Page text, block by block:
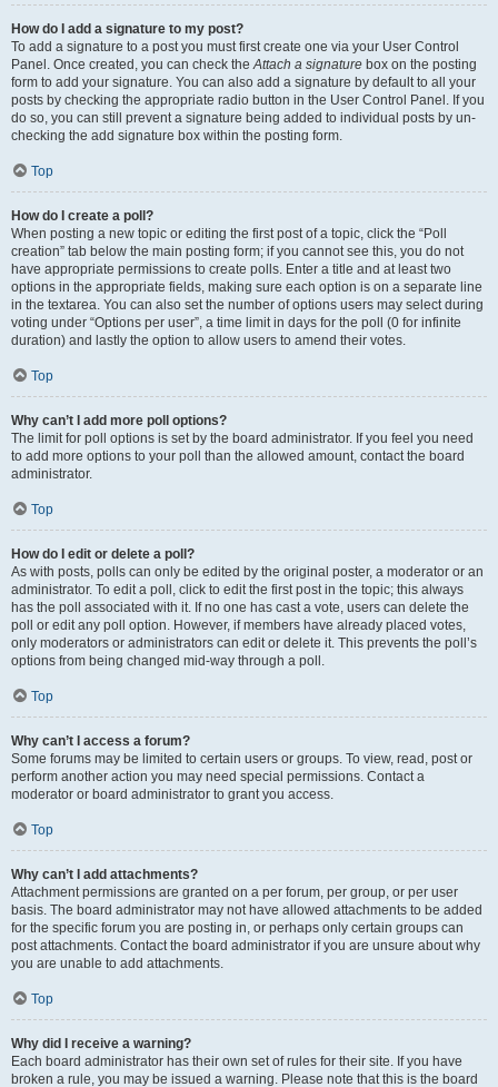
How do I add a signature to my post?
To add a signature to a post you must first create one via your User Control
Panel. Once created, you can check theAttach a signature box on the posting
form to add your signature. You can also add a signature by default to all your
posts by checking the appropriate radio button in the User Control Panel. If you
do so, you can still prevent a signature being added to individual posts by un-
checking the add signature box within the posting form.
Top
How do I create a poll?
When posting a new topic or editing the first post of a topic, click the “Poll
creation” tab below the main posting form; if you cannot see this, you do not
have appropriate permissions to create polls. Enter a title and at least two
options in the appropriate fields, making sure each option is on a separate line
in the textarea. You can also set the number of options users may select during
voting under “Options per user”, a time limit in days for the poll (0 for infinite
duration) and lastly the option to allow users to amend their votes.
Top
Why can’t I add more poll options?
The limit for poll options is set by the board administrator. If you feel you need
to add more options to your poll than the allowed amount, contact the board
administrator.
Top
How do I edit or delete a poll?
As with posts, polls can only be edited by the original poster, a moderator or an
administrator. To edit a poll, click to edit the first post in the topic; this always
has the poll associated with it. If no one has cast a vote, users can delete the
poll or edit any poll option. However, if members have already placed votes,
only moderators or administrators can edit or delete it. This prevents the poll’s
options from being changed mid-way through a poll.
Top
Why can’t I access a forum?
Some forums may be limited to certain users or groups. To view, read, post or
perform another action you may need special permissions. Contact a
moderator or board administrator to grant you access.
Top
Why can’t I add attachments?
Attachment permissions are granted on a per forum, per group, or per user
basis. The board administrator may not have allowed attachments to be added
for the specific forum you are posting in, or perhaps only certain groups can
post attachments. Contact the board administrator if you are unsure about why
you are unable to add attachments.
Top
Why did I receive a warning?
Each board administrator has their own set of rules for their site. If you have
broken a rule, you may be issued a warning. Please note that this is the board